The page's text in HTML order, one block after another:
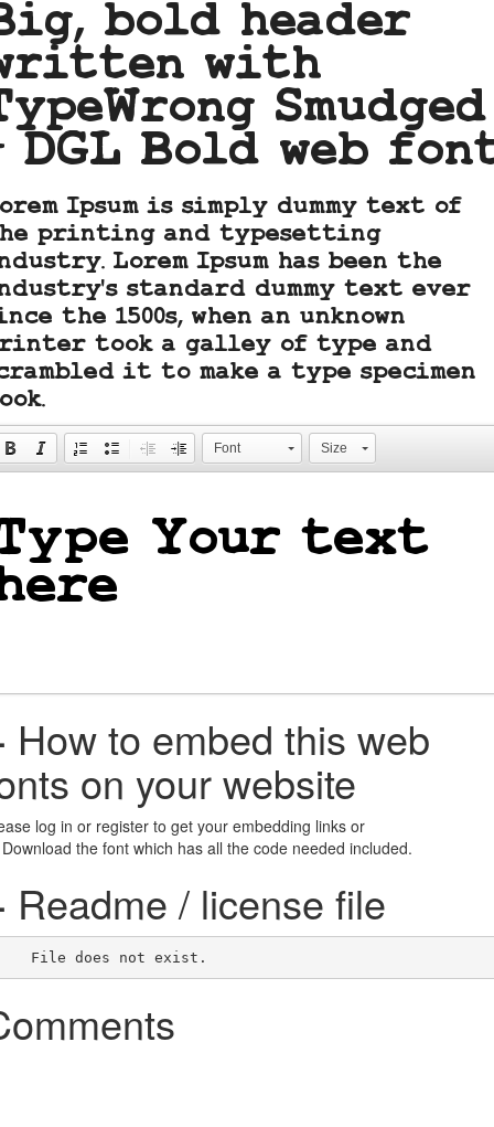
bold header
with
Smudged
DGL Bold web
Ipsum is simply dummy text of
printing and typesetting
Lorem Ipsum has been the
standard dummy text ever
the 1500s, when an unknown
took a galley of type and
it to make a type specimen
Font Size
How to embed this web
on your website
log in or register to get your embedding links or
the font which has all the code needed included.
Readme / license file
File does not exist.